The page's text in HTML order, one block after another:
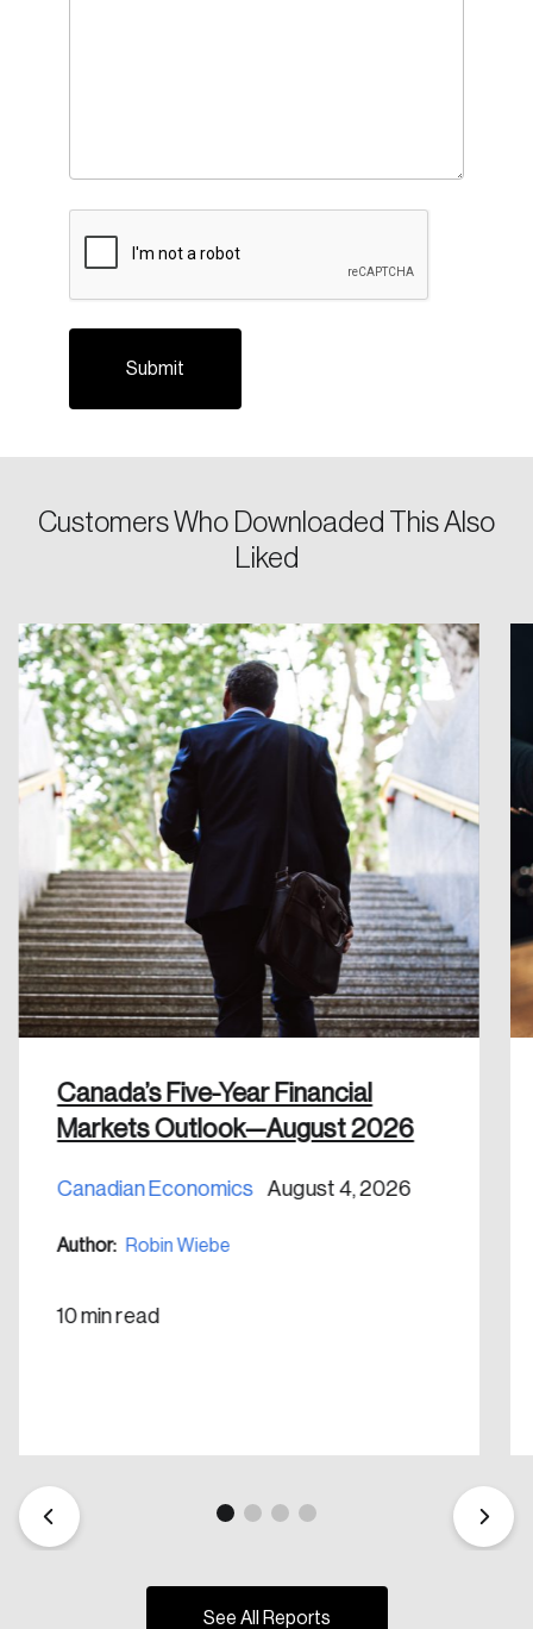
Customers Who Downloaded This Also
Liked
Canada’s Five-Year Financial
Markets Outlook—August 2026
Canadian Economics August 4, 2026
Author: Robin Wiebe
10 min read
See All Reports
Email
Password
Create an Account
Discover the leading research topics that are
shaping Canada, and driving change across the
Create Account
Reset Password
email address.